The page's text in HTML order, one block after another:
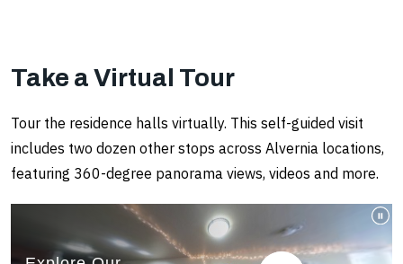
Take a Virtual Tour
Tour the residence halls virtually. This self-guided visit
includes two dozen other stops across Alvernia locations,
featuring 360-degree panorama views, videos and more.